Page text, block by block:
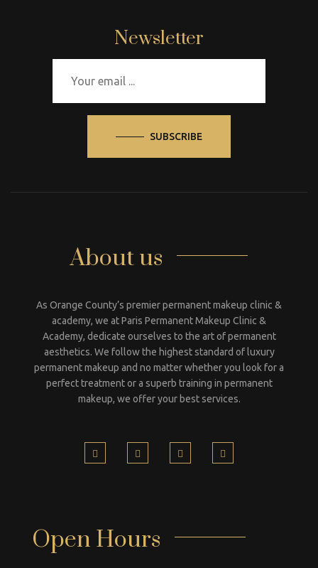
Newsletter
SUBSCRIBE
About us
As Orange County’s premier permanent makeup clinic &
academy, we at Paris Permanent Makeup Clinic &
Academy, dedicate ourselves to the art of permanent
aesthetics. We follow the highest standard of luxury
permanent makeup and no matter whether you look for a
perfect treatment or a superb training in permanent
makeup, we offer your best services.
Open Hours